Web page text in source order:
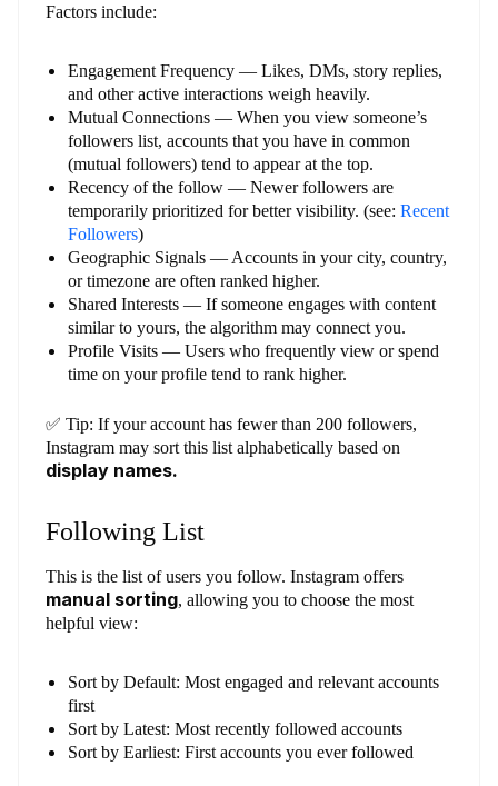
Factors include:
Engagement Frequency — Likes, DMs, story replies,
and other active interactions weigh heavily.
Mutual Connections — When you view someone’s
followers list, accounts that you have in common
(mutual followers) tend to appear at the top.
Recency of the follow — Newer followers are
temporarily prioritized for better visibility. (see: Recent
Followers)
Geographic Signals — Accounts in your city, country,
or timezone are often ranked higher.
Shared Interests — If someone engages with content
similar to yours, the algorithm may connect you.
Profile Visits — Users who frequently view or spend
time on your profile tend to rank higher.
✅ Tip: If your account has fewer than 200 followers,
Instagram may sort this list alphabetically based on
display names.
Following List
This is the list of users you follow. Instagram offers
manual sorting, allowing you to choose the most
helpful view:
Sort by Default: Most engaged and relevant accounts
first
Sort by Latest: Most recently followed accounts
Sort by Earliest: First accounts you ever followed